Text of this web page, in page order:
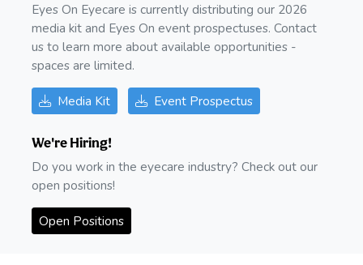
Eyes On Eyecare is currently distributing our 2026
media kit and Eyes On event prospectuses. Contact
us to learn more about available opportunities -
spaces are limited.
Media Kit Event Prospectus
We're Hiring!
Do you work in the eyecare industry? Check out our
open positions!
Open Positions